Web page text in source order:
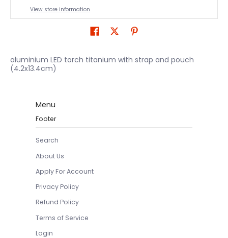
View store information
aluminium LED torch titanium with strap and pouch
(4.2x13.4cm)
Menu
Footer
Search
About Us
Apply For Account
Privacy Policy
Refund Policy
Terms of Service
Login